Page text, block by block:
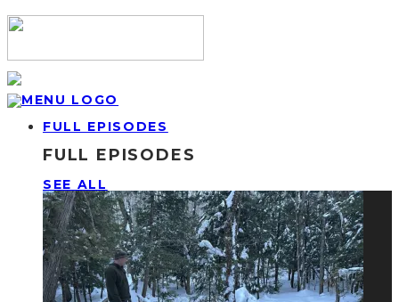
FULL EPISODES
FULL EPISODES
SEE ALL